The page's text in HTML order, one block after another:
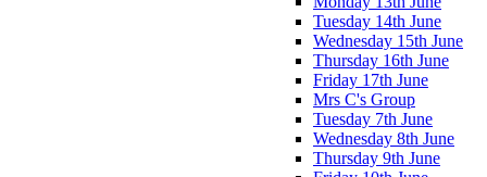
Tuesday 14th June
Wednesday 15th June
Thursday 16th June
Friday 17th June
Mrs C's Group
Tuesday 7th June
Wednesday 8th June
Thursday 9th June